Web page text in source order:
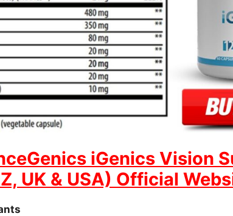
iGenics Vision
UK & USA) Official